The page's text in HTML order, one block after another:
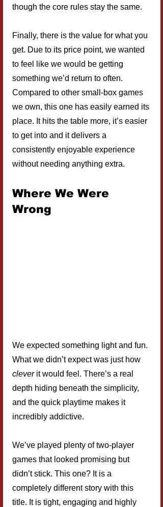
though the core rules stay the same.
Finally, there is the value for what you
get. Due to its price point, we wanted
to feel like we would be getting
something we’d return to often.
Compared to other small-box games
we own, this one has easily earned its
place. It hits the table more, it’s easier
to get into and it delivers a
consistently enjoyable experience
without needing anything extra.
Where We Were
Wrong
We expected something light and fun.
What we didn’t expect was just how
clever it would feel. There’s a real
depth hiding beneath the simplicity,
and the quick playtime makes it
incredibly addictive.
We’ve played plenty of two-player
games that looked promising but
didn’t stick. This one? It is a
completely different story with this
title. It is tight, engaging and highly